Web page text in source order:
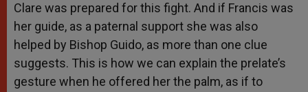
Clare was prepared for this fight. And if Francis was
her guide, as a paternal support she was also
helped by Bishop Guido, as more than one clue
suggests. This is how we can explain the prelate’s
gesture when he offered her the palm, as if to